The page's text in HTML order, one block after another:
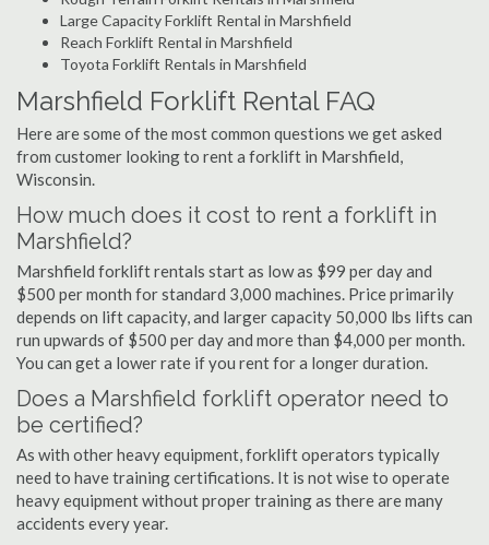
Large Capacity Forklift Rental in Marshfield
Reach Forklift Rental in Marshfield
Toyota Forklift Rentals in Marshfield
Marshfield Forklift Rental FAQ
Here are some of the most common questions we get asked
from customer looking to rent a forklift in Marshfield,
Wisconsin.
How much does it cost to rent a forklift in
Marshfield?
Marshfield forklift rentals start as low as $99 per day and
$500 per month for standard 3,000 machines. Price primarily
depends on lift capacity, and larger capacity 50,000 lbs lifts can
run upwards of $500 per day and more than $4,000 per month.
You can get a lower rate if you rent for a longer duration.
Does a Marshfield forklift operator need to
be certified?
As with other heavy equipment, forklift operators typically
need to have training certifications. It is not wise to operate
heavy equipment without proper training as there are many
accidents every year.